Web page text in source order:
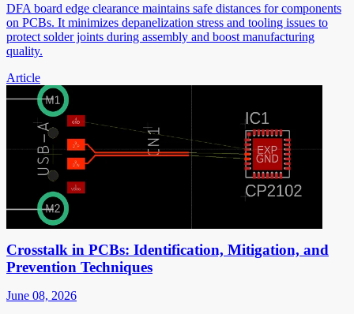
DFA board edge clearance maintains safe distances for components
on PCBs. It minimizes depanelization stress and tooling issues to
protect solder joints during assembly and boost manufacturing
quality.
Article
Crosstalk in PCBs: Identification, Mitigation, and
Prevention Techniques
June 08, 2026